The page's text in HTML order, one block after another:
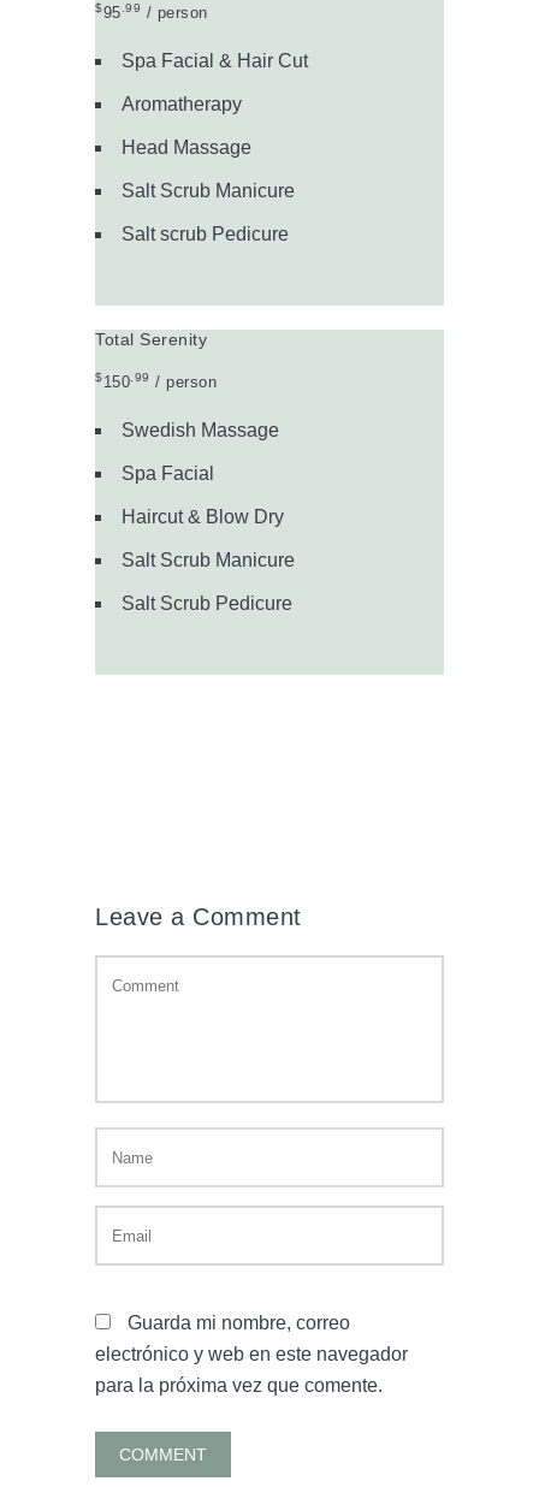
$95 .99 / person
Spa Facial & Hair Cut
Aromatherapy
Head Massage
Salt Scrub Manicure
Salt scrub Pedicure
Total Serenity
$150 .99 / person
Swedish Massage
Spa Facial
Haircut & Blow Dry
Salt Scrub Manicure
Salt Scrub Pedicure
Leave a Comment
Guarda mi nombre, correo
electrónico y web en este navegador
para la próxima vez que comente.